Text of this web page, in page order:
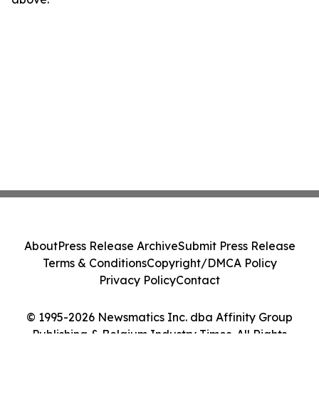
© 1995-2026 Newsmatics Inc. dba Affinity Group
Publishing & Belgium Industry Times. All Rights
AboutPress Release ArchiveSubmit Press Release
Terms & ConditionsCopyright/DMCA Policy
Privacy PolicyContact